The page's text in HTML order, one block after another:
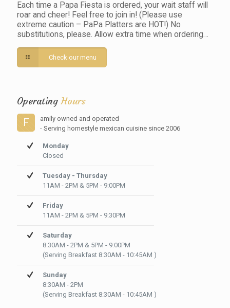
Each time a Papa Fiesta is ordered, your wait staff will
roar and cheer! Feel free to join in! (Please use
extreme caution – PaPa Platters are HOT!) No
substitutions, please. Allow extra time when ordering…
Check our menu
OperatingHours
F
amily owned and operated
- Serving homestyle mexican cuisine since 2006
Monday
Closed
Tuesday - Thursday
11AM - 2PM & 5PM - 9:00PM
Friday
11AM - 2PM & 5PM - 9:30PM
Saturday
8:30AM - 2PM & 5PM - 9:00PM
(Serving Breakfast 8:30AM - 10:45AM )
Sunday
8:30AM - 2PM
(Serving Breakfast 8:30AM - 10:45AM )